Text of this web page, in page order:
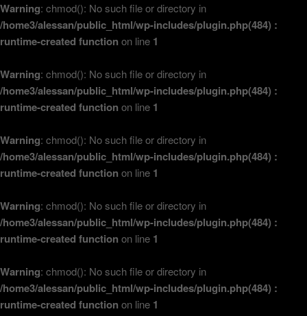
Warning: chmod(): No such file or directory in
/home3/alessan/public_html/wp-includes/plugin.php(484) :
runtime-created function on line 1
Warning: chmod(): No such file or directory in
/home3/alessan/public_html/wp-includes/plugin.php(484) :
runtime-created function on line 1
Warning: chmod(): No such file or directory in
/home3/alessan/public_html/wp-includes/plugin.php(484) :
runtime-created function on line 1
Warning: chmod(): No such file or directory in
/home3/alessan/public_html/wp-includes/plugin.php(484) :
runtime-created function on line 1
Warning: chmod(): No such file or directory in
/home3/alessan/public_html/wp-includes/plugin.php(484) :
runtime-created function on line 1